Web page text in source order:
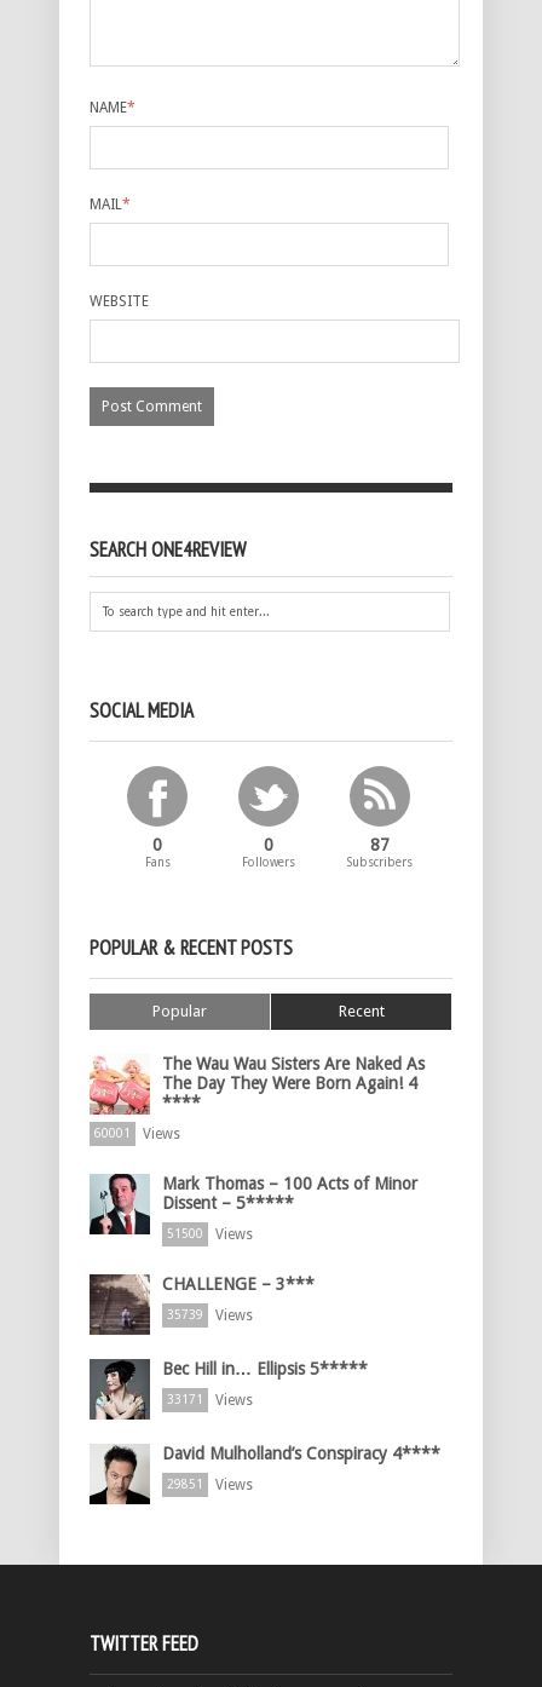
NAME*
MAIL*
WEBSITE
SEARCH ONE4REVIEW
SOCIAL MEDIA
0
Fans
0
Followers
87
Subscribers
POPULAR & RECENT POSTS
Popular Recent
The Wau Wau Sisters Are Naked As
The Day They Were Born Again! 4
****
60001 Views
Mark Thomas – 100 Acts of Minor
Dissent – 5*****
51500 Views
CHALLENGE – 3***
35739 Views
Bec Hill in… Ellipsis 5*****
33171 Views
David Mulholland’s Conspiracy 4****
29851 Views
TWITTER FEED